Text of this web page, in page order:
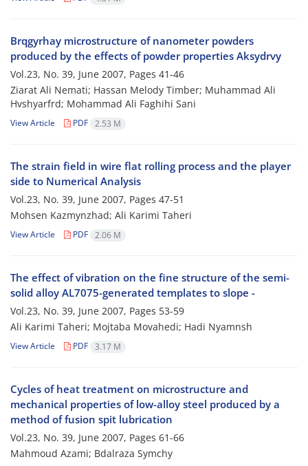
Brqgyrhay microstructure of nanometer powders
produced by the effects of powder properties Aksydrvy
Vol.23, No. 39, June 2007, Pages 41-46
Ziarat Ali Nemati; Hassan Melody Timber; Muhammad Ali
Hvshyarfrd; Mohammad Ali Faghihi Sani
View Article PDF 2.53 M
The strain field in wire flat rolling process and the player
side to Numerical Analysis
Vol.23, No. 39, June 2007, Pages 47-51
Mohsen Kazmynzhad; Ali Karimi Taheri
View Article PDF 2.06 M
The effect of vibration on the fine structure of the semi-
solid alloy AL7075-generated templates to slope -
Vol.23, No. 39, June 2007, Pages 53-59
Ali Karimi Taheri; Mojtaba Movahedi; Hadi Nyamnsh
View Article PDF 3.17 M
Cycles of heat treatment on microstructure and
mechanical properties of low-alloy steel produced by a
method of fusion spit lubrication
Vol.23, No. 39, June 2007, Pages 61-66
Mahmoud Azami; Bdalraza Symchy